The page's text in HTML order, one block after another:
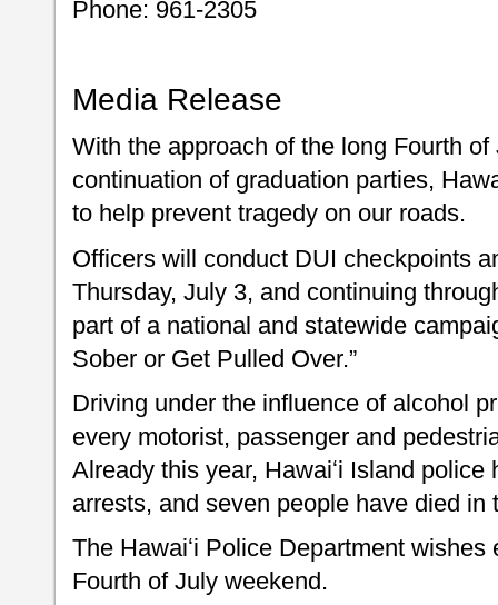
Phone: 961-2305
Media Release
With the approach of the long Fourth
continuation of graduation parties,
to help prevent tragedy on our roads.
Officers will conduct DUI checkpoints
Thursday, July 3, and continuing
part of a national and statewide
Sober or Get Pulled Over.”
Driving under the influence of alcohol
every motorist, passenger and
Already this year, Hawaiʻi Island
arrests, and seven people have died in
The Hawaiʻi Police Department
Fourth of July weekend.